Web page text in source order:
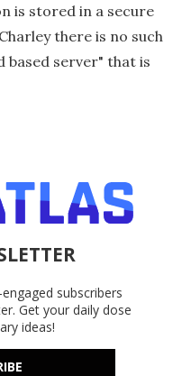
is stored in a secure
there is no such
based server" that is
subscribers
Get your daily dose
ideas!